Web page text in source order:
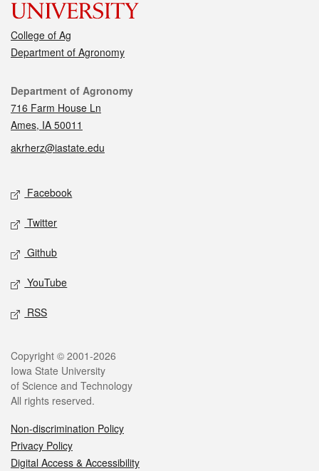
College of Ag
Department of Agronomy
Contact
Department of Agronomy
716 Farm House Ln
Ames, IA 50011
akrherz@iastate.edu
Social media
Facebook
Twitter
Github
YouTube
RSS
Legal
Copyright © 2001-2026
Iowa State University
of Science and Technology
All rights reserved.
Non-discrimination Policy
Privacy Policy
Digital Access & Accessibility